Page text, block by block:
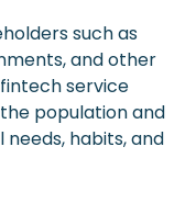
such as
and other
service
population and
habits, and